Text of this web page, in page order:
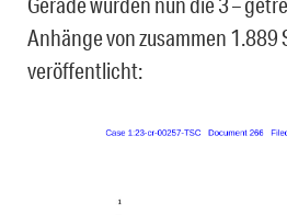
Anhänge von zusammen 1.889
veröffentlicht: